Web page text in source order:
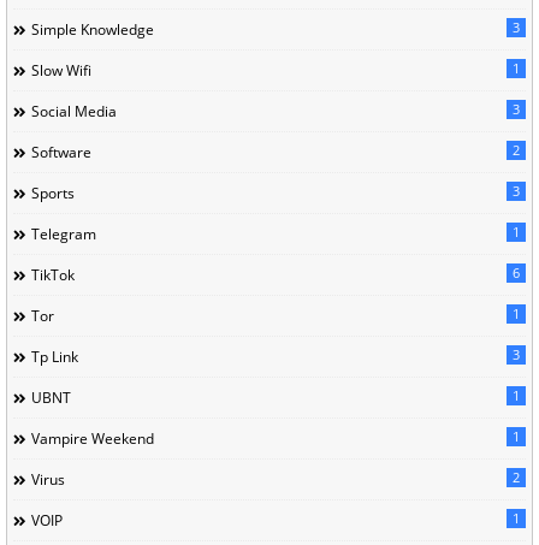
Simple Knowledge 3
Slow Wifi 1
Social Media 3
Software 2
Sports 3
Telegram 1
TikTok 6
Tor 1
Tp Link 3
UBNT 1
Vampire Weekend 1
Virus 2
VOIP 1